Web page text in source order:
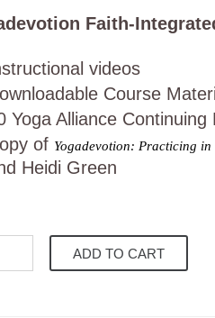
Faith-
videos
Course
Yoga Alliance
of Yogadevotion: Practicing in
Heidi Green
ADD TO CART